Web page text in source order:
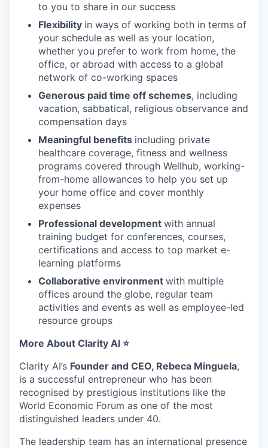
to you to share in our success
Flexibility in ways of working both in terms of
your schedule as well as your location,
whether you prefer to work from home, the
office, or abroad with access to a global
network of co-working spaces
Generous paid time off schemes, including
vacation, sabbatical, religious observance and
compensation days
Meaningful benefits including private
healthcare coverage, fitness and wellness
programs covered through Wellhub, working-
from-home allowances to help you set up
your home office and cover monthly
expenses
Professional development with annual
training budget for conferences, courses,
certifications and access to top market e-
learning platforms
Collaborative environment with multiple
offices around the globe, regular team
activities and events as well as employee-led
resource groups
More About Clarity AI ⭐
Clarity AI’s Founder and CEO, Rebeca Minguela,
is a successful entrepreneur who has been
recognised by prestigious institutions like the
World Economic Forum as one of the most
distinguished leaders under 40.
The leadership team has an international presence